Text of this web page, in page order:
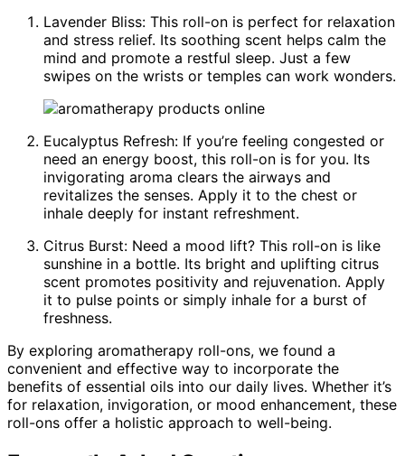
Lavender Bliss: This roll-on is perfect for relaxation
and stress relief. Its soothing scent helps calm the
mind and promote a restful sleep. Just a few
swipes on the wrists or temples can work wonders.
Eucalyptus Refresh: If you’re feeling congested or
need an energy boost, this roll-on is for you. Its
invigorating aroma clears the airways and
revitalizes the senses. Apply it to the chest or
inhale deeply for instant refreshment.
Citrus Burst: Need a mood lift? This roll-on is like
sunshine in a bottle. Its bright and uplifting citrus
scent promotes positivity and rejuvenation. Apply
it to pulse points or simply inhale for a burst of
freshness.
By exploring aromatherapy roll-ons, we found a
convenient and effective way to incorporate the
benefits of essential oils into our daily lives. Whether it’s
for relaxation, invigoration, or mood enhancement, these
roll-ons offer a holistic approach to well-being.